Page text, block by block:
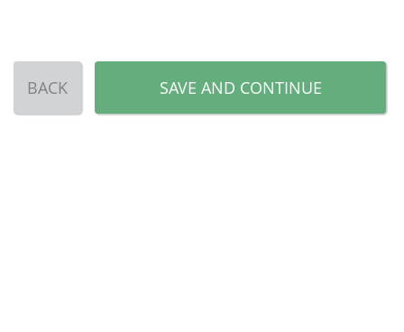
BACK SAVE AND CONTINUE